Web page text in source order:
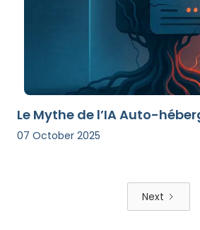
Le Mythe de l’IA Auto-
07 October 2025
Next